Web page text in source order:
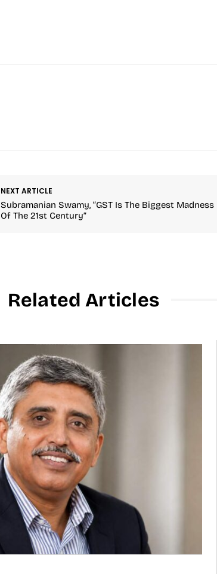
NEXT ARTICLE
Subramanian Swamy, “GST Is The Biggest Madness
Of The 21st Century”
Related Articles